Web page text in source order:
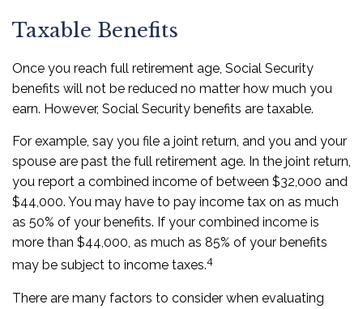
Taxable Benefits
Once you reach full retirement age, Social Security
benefits will not be reduced no matter how much you
earn. However, Social Security benefits are taxable.
For example, say you file a joint return, and you and your
spouse are past the full retirement age. In the joint return,
you report a combined income of between $32,000 and
$44,000. You may have to pay income tax on as much
as 50% of your benefits. If your combined income is
more than $44,000, as much as 85% of your benefits
may be subject to income taxes.4
There are many factors to consider when evaluating